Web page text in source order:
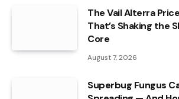
The Vail Alterra
That’s Shaking the
Core
August 7, 2026
Superbug Fungus